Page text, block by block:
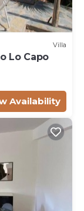
Villa
Lo Capo
Availability